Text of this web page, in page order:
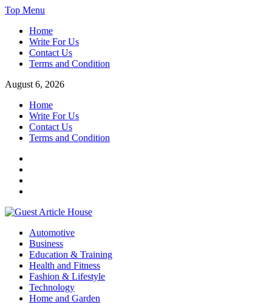
Skip
content
Top Menu
Home
Write For Us
Contact Us
Terms and Condition
August 6, 2026
Home
Write For Us
Contact Us
Terms and Condition
Guest Article House | Latest News | Magazines |
Automotive
Business
Education & Training
Health and Fitness
Fashion & Lifestyle
Technology
Home and Garden